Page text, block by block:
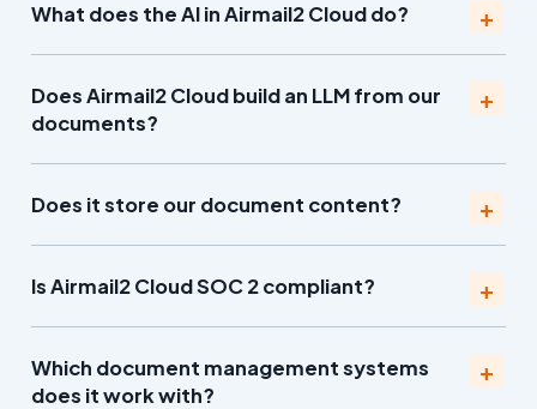
What does the AI in Airmail2 Cloud do?
Does Airmail2 Cloud build an LLM from our
documents?
Does it store our document content?
Is Airmail2 Cloud SOC 2 compliant?
Which document management systems
does it work with?